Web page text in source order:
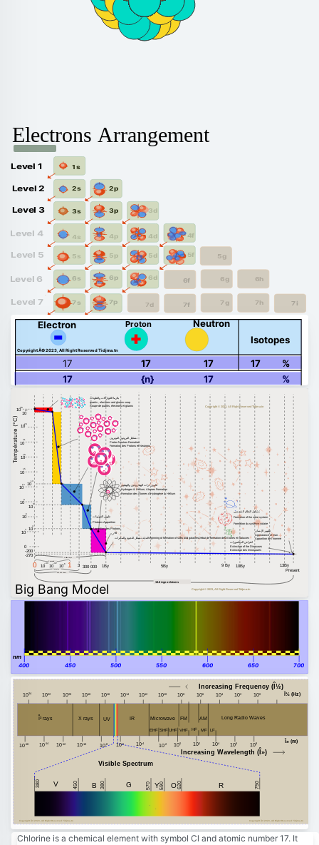
Electrons Arrangement
6s 6p 6d
7s 7p
5s 5p 5d 5f
4s 4p 4d 4f
3s 3p 3d
2s 2p
1s
7d 7g
7f 7h 7i
6g
6f 6h
5g
Level 1
Level 2
Level 3
Level 4
Level 5
Level 6
Level 7
Electron Proton Neutron
Isotopes
17 17 17 17
%
17
{n} 17 %
Copyright Â© 2023, All Right Reserved Tidjma.tn
Big Bang Model
10
–43
Température (°C)
بلازما الكواركات والغلونات
quarks , electrons and gluons soup
Soupe de quarks, électrons et gluons
تكوين ذرات الهيدروجين والهيليوم
Hydrogen & Helium, Atomes Formation
Formation des Atomes d'Hydrogène & Hélium
0 10
–32
10
–6
10
13
10
8
10
3
0
-200
-270
10
24
10
15
10
10
27
10
6
10
12
10
18
10
21
10
28
1 3
1 second
3 minutes
300 000
300 000 Years
1 Billion Years
1By 5By 10By 13By
Present
10
4
ظهور الإنسان
Appearance of man
Apparition de l'homme
9 By
تشكيل النظام الشمسي
Formation of the solar system
Formation du système solaire
13.6 Age o Univers
بداية تشكل النجوم والمجراتBeginning of formation of stars and galaxiesDébut de formation des Etoiles et Galaxies
تشكيل البروتون النوترون
Proton Neutron Formation
Formation des Protons et Neutrons
ظهور الفوتونات
Photons Apparition
Apparition des Photons
انقراض الديناصورات
Extinction of the Dinosaurs
Extinction des Dinosaures
Copyright © 2023, All Right Reserved Tidjma.tn
Copyright © 2023, All Right Reserved Tidjma.tn
nm
400 450 500 550 600 650 700
R
O
Y
G
B
V
380 450 380 570 620 750
590
1024 1022 1020 1018 1016 1014 1012 1010 108 106 104 102 100 Î½ (Hz)
108
106
104
102
100
10-2
10-4
10-6
10-8
10-10
10-12
10-14
10-16
Visible Spectrum
Increasing Wavelength (Î»)
Î» (m)
Increasing Frequency (Î½)
Copyright Â© 2023, All Right Reserved Tidjma.tn Copyright Â© 2023, All Right Reserved Tidjma.tn
Î³ rays X rays UV IR Microwave FM AM
EHF
Long Radio Waves
SHF UHF VHF HF MF LF
Chlorine is a chemical element with symbol Cl and atomic number 17. It